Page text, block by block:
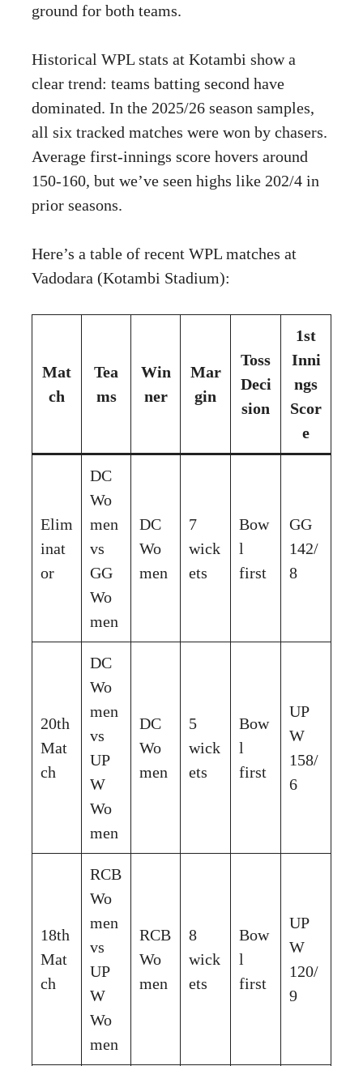
ground for both teams.
Historical WPL stats at Kotambi show a
clear trend: teams batting second have
dominated. In the 2025/26 season samples,
all six tracked matches were won by chasers.
Average first-innings score hovers around
150-160, but we’ve seen highs like 202/4 in
prior seasons.
Here’s a table of recent WPL matches at
Vadodara (Kotambi Stadium):
Mat
ch
Tea
ms
Win
ner
Mar
gin
Toss
Deci
sion
1st
Inni
ngs
Scor
e
Elim
inat
or
DC
Wo
men
vs
GG
Wo
men
DC
Wo
men
7
wick
ets
Bow
l
first
GG
142/
8
20th
Mat
ch
DC
Wo
men
vs
UP
W
Wo
men
DC
Wo
men
5
wick
ets
Bow
l
first
UP
W
158/
6
18th
Mat
ch
RCB
Wo
men
vs
UP
W
Wo
men
RCB
Wo
men
8
wick
ets
Bow
l
first
UP
W
120/
9